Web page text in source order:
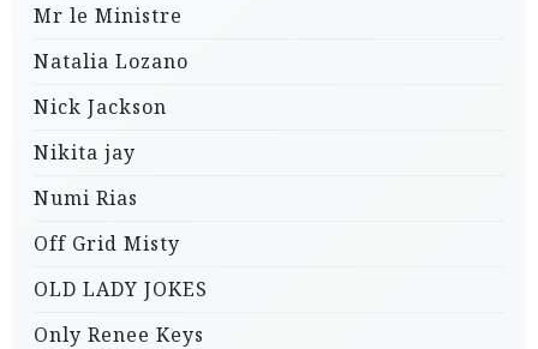
Mr le Ministre
Natalia Lozano
Nick Jackson
Nikita jay
Numi Rias
Off Grid Misty
OLD LADY JOKES
Only Renee Keys